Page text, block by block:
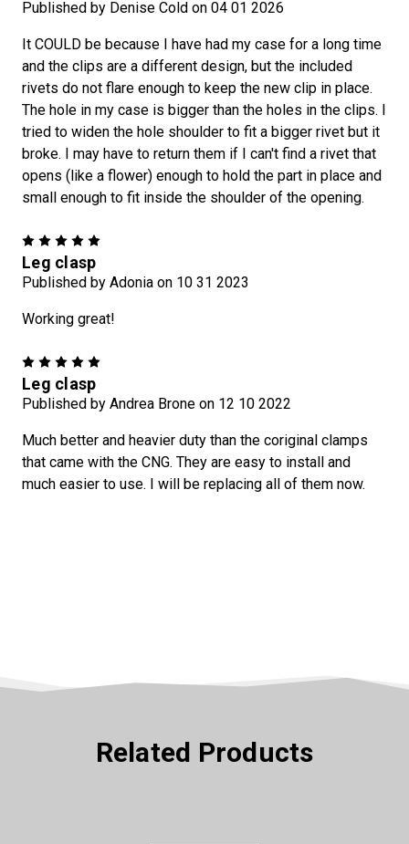
Published by Denise Cold on 04 01 2026
It COULD be because I have had my case for a long time
and the clips are a different design, but the included
rivets do not flare enough to keep the new clip in place.
The hole in my case is bigger than the holes in the clips. I
tried to widen the hole shoulder to fit a bigger rivet but it
broke. I may have to return them if I can't find a rivet that
opens (like a flower) enough to hold the part in place and
small enough to fit inside the shoulder of the opening.
Leg clasp
Published by Adonia on 10 31 2023
Working great!
Leg clasp
Published by Andrea Brone on 12 10 2022
Much better and heavier duty than the coriginal clamps
that came with the CNG. They are easy to install and
much easier to use. I will be replacing all of them now.
Related Products